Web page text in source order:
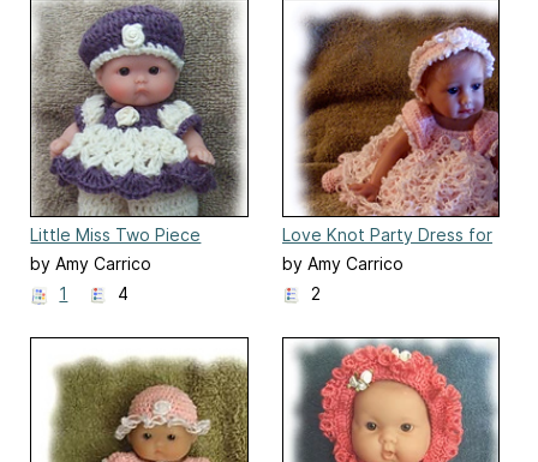
Little Miss Two Piece
Romper
by Amy Carrico
1
4
Love Knot Party Dress for
10 Inch Hailey Needs A
Hug
by Amy Carrico
2